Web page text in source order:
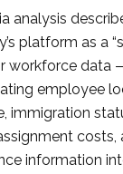
analysis
platform as a
workforce data
employee
immigration
costs,
information